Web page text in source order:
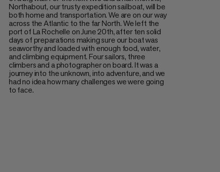
Northabout, our trusty expedition sailboat, will be
both home and transportation. We are on our way
across the Atlantic to the far North. We left the
port of La Rochelle on June 20th, after ten solid
days of preparations making sure our boat was
seaworthy and loaded with enough food, water,
and climbing equipment. Four sailors, three
climbers and a photographer on board. It was a
journey into the unknown, into adventure, and we
had no idea how many challenges we were going
to face.